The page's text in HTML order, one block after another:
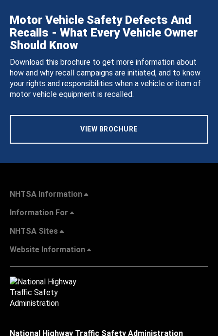
Motor Vehicle Safety Defects And
Recalls - What Every Vehicle Owner
Should Know
Download this brochure to get more information about
how and why recall campaigns are initiated, and to know
your rights and responsibilities when a vehicle or item of
motor vehicle equipment is recalled.
VIEW BROCHURE
NHTSA Information
Information For
NHTSA Sites
Website Information
National Highway Traffic Safety Administration